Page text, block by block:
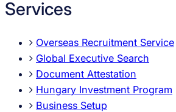
Services
Overseas Recruitment Service
Global Executive Search
Document Attestation
Hungary Investment Program
Business Setup